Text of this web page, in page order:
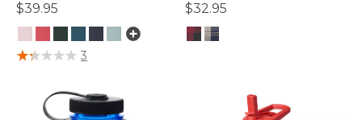
$39.95
4.8 out of 5 Customer Rating
3
$32.95